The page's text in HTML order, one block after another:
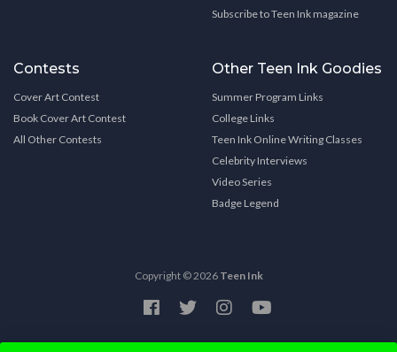
Subscribe to Teen Ink magazine
Contests
Cover Art Contest
Book Cover Art Contest
All Other Contests
Other Teen Ink Goodies
Summer Program Links
College Links
Teen Ink Online Writing Classes
Celebrity Interviews
Video Series
Badge Legend
Copyright © 2026 Teen Ink